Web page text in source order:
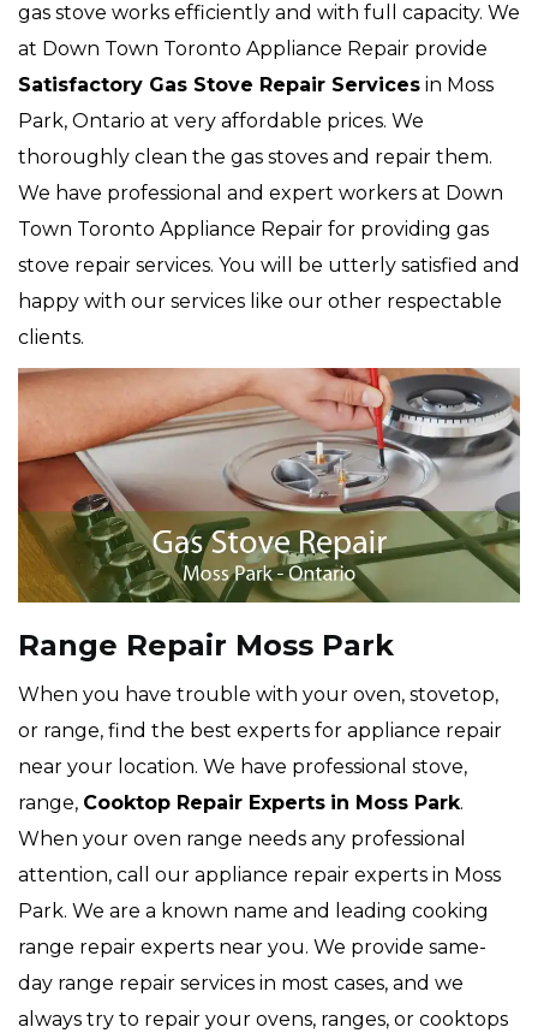
gas stove works efficiently and with full capacity. We
at Down Town Toronto Appliance Repair provide
Satisfactory Gas Stove Repair Services in Moss
Park, Ontario at very affordable prices. We
thoroughly clean the gas stoves and repair them.
We have professional and expert workers at Down
Town Toronto Appliance Repair for providing gas
stove repair services. You will be utterly satisfied and
happy with our services like our other respectable
clients.
Range Repair Moss Park
When you have trouble with your oven, stovetop,
or range, find the best experts for appliance repair
near your location. We have professional stove,
range, Cooktop Repair Experts in Moss Park.
When your oven range needs any professional
attention, call our appliance repair experts in Moss
Park. We are a known name and leading cooking
range repair experts near you. We provide same-
day range repair services in most cases, and we
always try to repair your ovens, ranges, or cooktops